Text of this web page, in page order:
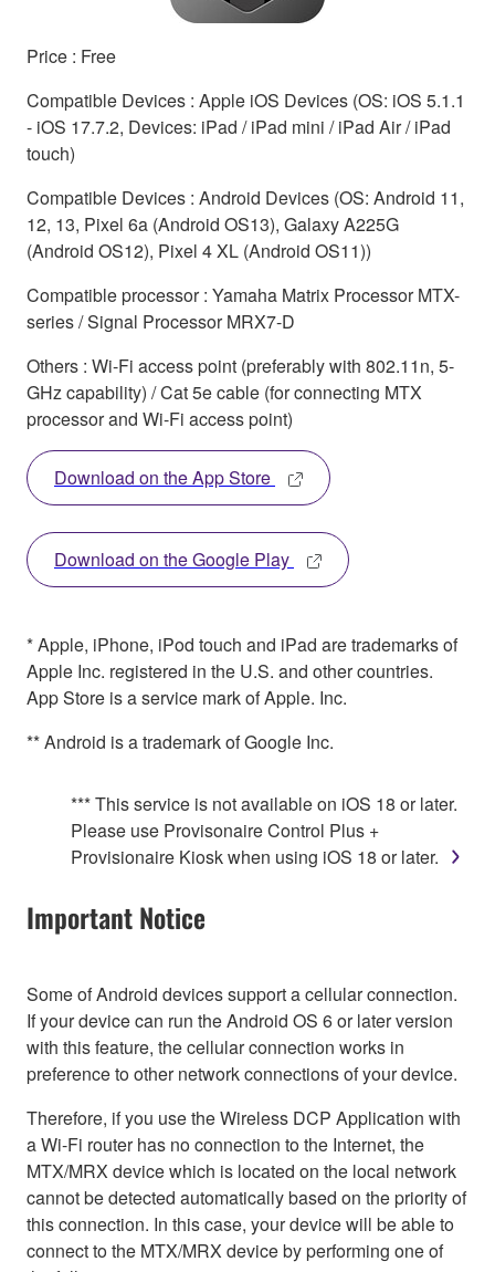
Price : Free
Compatible Devices : Apple iOS Devices (OS: iOS 5.1.1
- iOS 17.7.2, Devices: iPad / iPad mini / iPad Air / iPad
touch)
Compatible Devices : Android Devices (OS: Android 11,
12, 13, Pixel 6a (Android OS13), Galaxy A225G
(Android OS12), Pixel 4 XL (Android OS11))
Compatible processor : Yamaha Matrix Processor MTX-
series / Signal Processor MRX7-D
Others : Wi-Fi access point (preferably with 802.11n, 5-
GHz capability) / Cat 5e cable (for connecting MTX
processor and Wi-Fi access point)
Download on the App Store
Download on the Google Play
* Apple, iPhone, iPod touch and iPad are trademarks of
Apple Inc. registered in the U.S. and other countries.
App Store is a service mark of Apple. Inc.
** Android is a trademark of Google Inc.
*** This service is not available on iOS 18 or later.
Please use Provisonaire Control Plus +
Provisionaire Kiosk when using iOS 18 or later.
Important Notice
Some of Android devices support a cellular connection.
If your device can run the Android OS 6 or later version
with this feature, the cellular connection works in
preference to other network connections of your device.
Therefore, if you use the Wireless DCP Application with
a Wi-Fi router has no connection to the Internet, the
MTX/MRX device which is located on the local network
cannot be detected automatically based on the priority of
this connection. In this case, your device will be able to
connect to the MTX/MRX device by performing one of